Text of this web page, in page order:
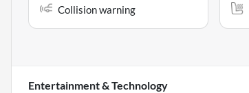
Collision warning
Entertainment & Technology